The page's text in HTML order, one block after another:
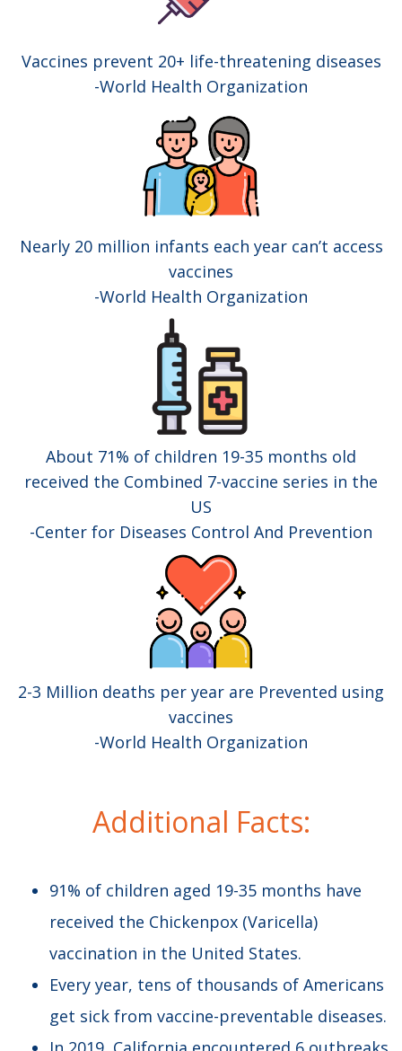
Vaccines prevent 20+ life-threatening diseases
-World Health Organization
Nearly 20 million infants each year can’t access
vaccines
-World Health Organization
About 71% of children 19-35 months old
received the Combined 7-vaccine series in the
US
-Center for Diseases Control And Prevention
2-3 Million deaths per year are Prevented using
vaccines
-World Health Organization
Additional Facts:​
91% of children aged 19-35 months have
received the Chickenpox (Varicella)
vaccination in the United States.
Every year, tens of thousands of Americans
get sick from vaccine-preventable diseases.